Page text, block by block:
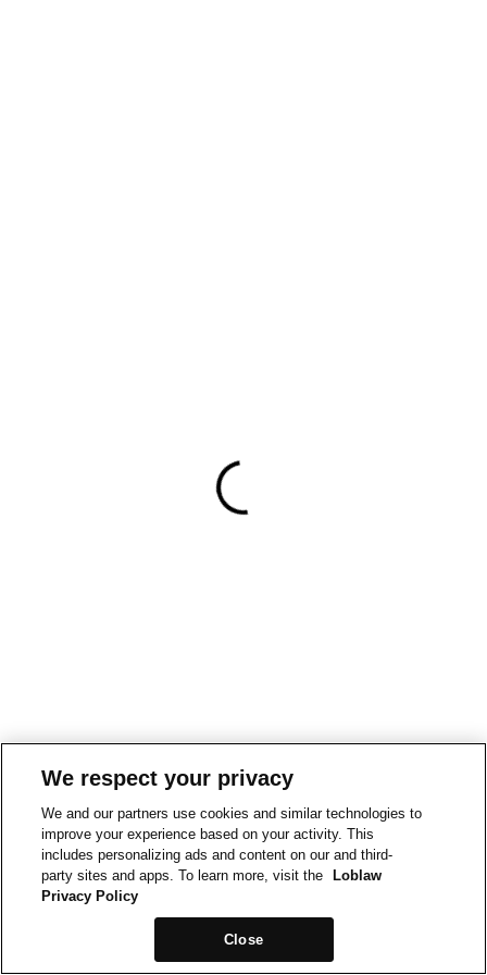
We respect your privacy
We and our partners use cookies and similar technologies to
improve your experience based on your activity. This
includes personalizing ads and content on our and third-
party sites and apps. To learn more, visit the
Loblaw
Privacy Policy
Close